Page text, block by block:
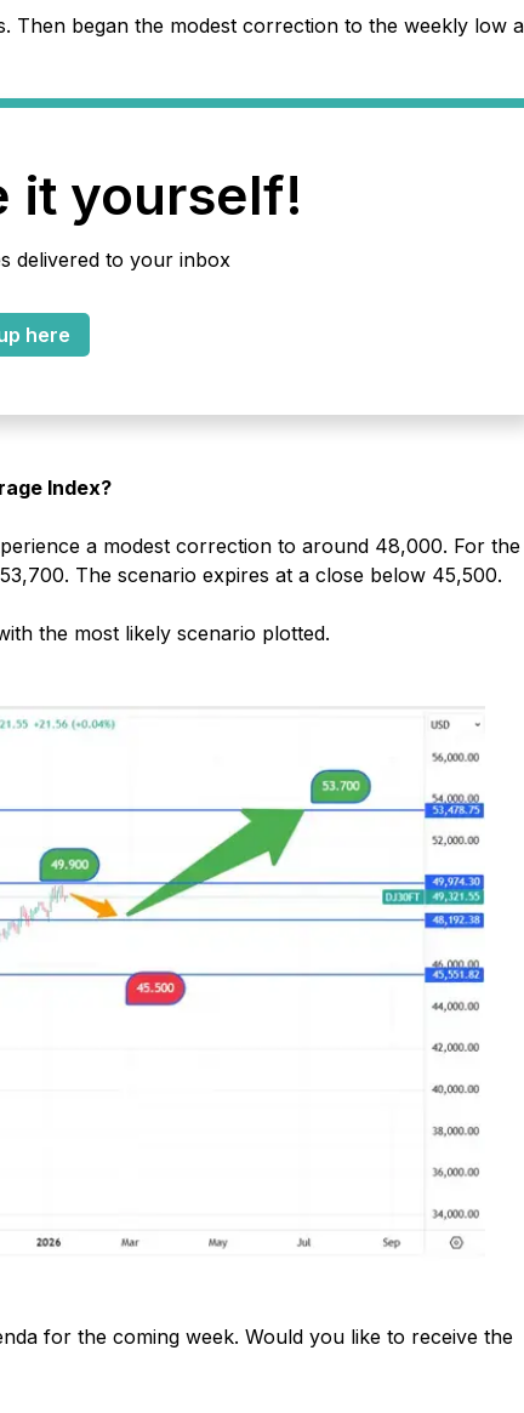
Then began the modest correction to the weekly low
it yourself!
delivered to your inbox
here
Index?
a modest correction to around 48,000. For the
The scenario expires at a close below 45,500.
the most likely scenario plotted.
for the coming week. Would you like to receive the